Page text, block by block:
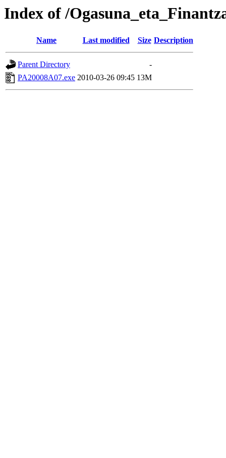
Index of /
Name Last modified Size Description
Parent Directory
-
PA20008A07.exe 2010-03-26 09:45 13M